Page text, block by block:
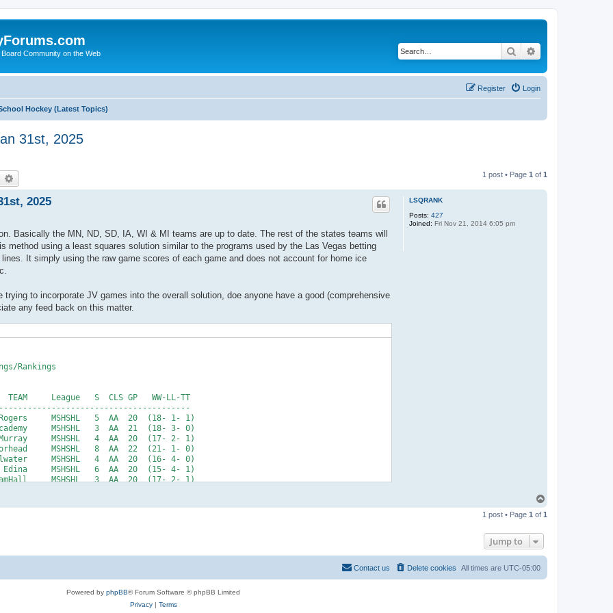
Community on the Web Search
Login
Register
Hockey (Latest Topics)
31st, 2025
Search 1 post • Page 1 of 1
LSQRANK
Posts: 427
Joined: Fri Nov 21, 2014 6:05 pm
2025
Basically the MN, ND, SD, IA, WI & MI teams are up to date. The rest of the states teams will
method using a least squares solution similar to the programs used by the Las Vegas betting
It simply using the raw game scores of each game and does not account for home ice
to incorporate JV games into the overall solution, doe anyone have a good (comprehensive
any feed back on this matter.
p
1 post • Page 1 of 1
Jump to
All times are UTC-05:00
Delete cookies
Contact us
Powered by phpBB® Forum Software © phpBB Limited
Privacy| Terms